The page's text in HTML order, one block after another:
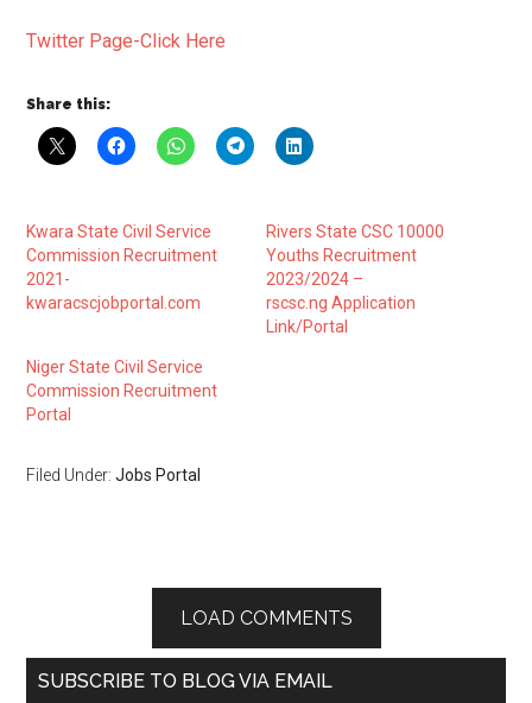
Twitter Page-Click Here
Share this:
Kwara State Civil Service
Commission Recruitment
2021-
kwaracscjobportal.com
Rivers State CSC 10000
Youths Recruitment
2023/2024 –
rscsc.ng Application
Link/Portal
Niger State Civil Service
Commission Recruitment
Portal
Filed Under:Jobs Portal
LOAD COMMENTS
SUBSCRIBE TO BLOG VIA EMAIL